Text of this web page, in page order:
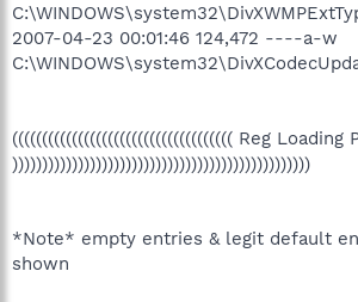
2007-04-23 00:01:46 124,472 ----a-w
((((((((((((((((((((((((((((((((((((( Reg Loading
))))))))))))))))))))))))))))))))))))))))))))))))))
*Note* empty entries & legit default
shown